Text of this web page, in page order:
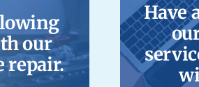
our
repair.
Have